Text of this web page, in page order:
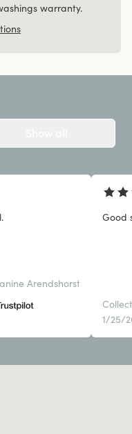
warranty.
Arendshorst
Good
1/25/